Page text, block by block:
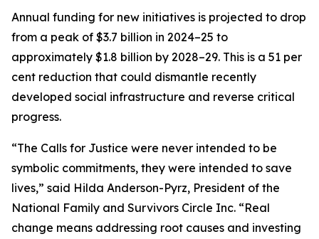
Annual funding for new initiatives is projected to drop
from a peak of $3.7 billion in 2024–25 to
approximately $1.8 billion by 2028–29. This is a 51 per
cent reduction that could dismantle recently
developed social infrastructure and reverse critical
progress.
“The Calls for Justice were never intended to be
symbolic commitments, they were intended to save
lives,” said Hilda Anderson-Pyrz, President of the
National Family and Survivors Circle Inc. “Real
change means addressing root causes and investing